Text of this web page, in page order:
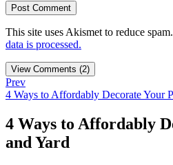
This site uses Akismet to reduce spam.
data is processed.
View Comments (2)
Prev
4 Ways to Affordably Decorate Your
4 Ways to Affordably
and Yard